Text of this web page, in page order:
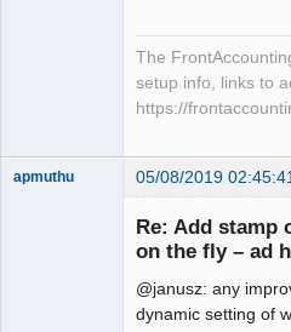
The
setup info, links to
https://
apmuthu 05/08/2019
Re: Add stamp
on the fly – ad
@janusz: any
dynamic setting of